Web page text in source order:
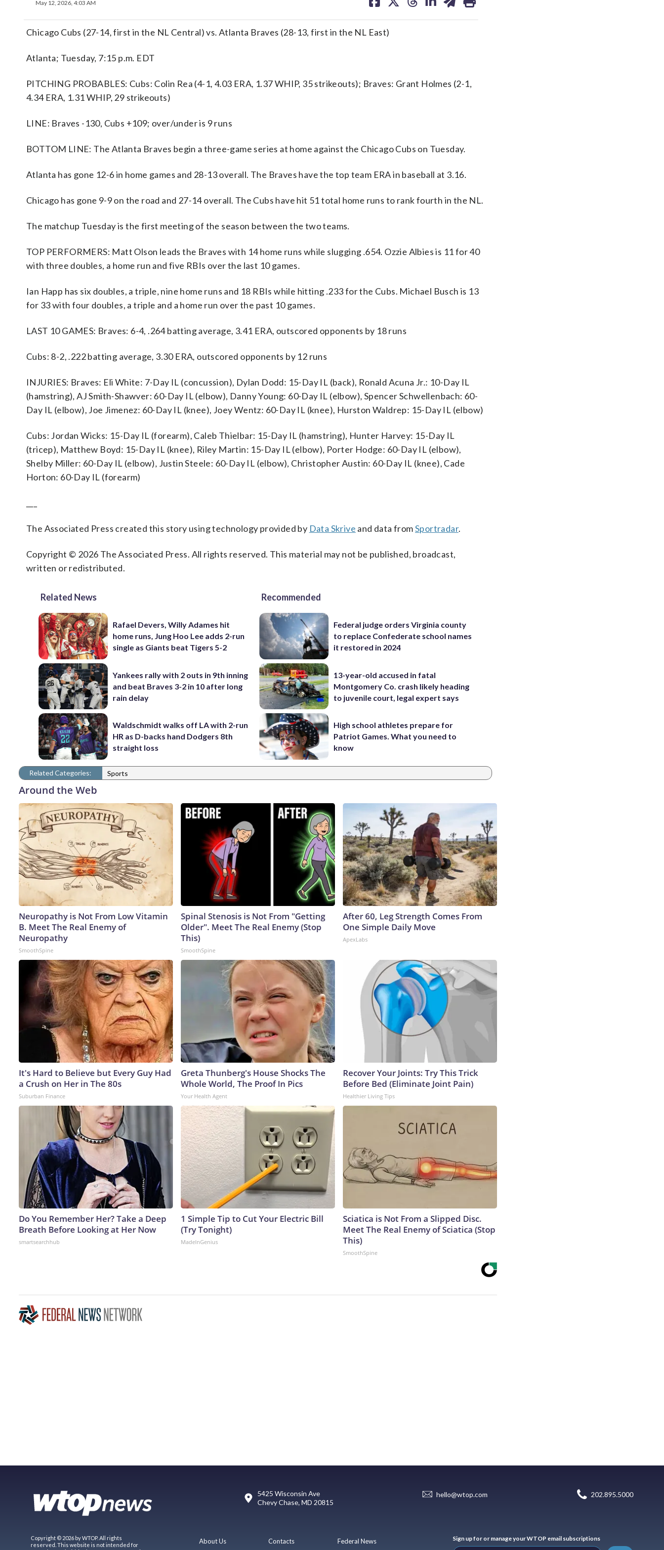
May 12, 2026, 4:03 AM
on on on on on
Chicago Cubs (27-14, first in the NL Central) vs. Atlanta Braves (28-13, first in the NL East)
Atlanta; Tuesday, 7:15 p.m. EDT
PITCHING PROBABLES: Cubs: Colin Rea (4-1, 4.03 ERA, 1.37 WHIP, 35 strikeouts); Braves: Grant Holmes (2-1,
4.34 ERA, 1.31 WHIP, 29 strikeouts)
LINE: Braves -130, Cubs +109; over/under is 9 runs
BOTTOM LINE: The Atlanta Braves begin a three-game series at home against the Chicago Cubs on Tuesday.
Atlanta has gone 12-6 in home games and 28-13 overall. The Braves have the top team ERA in baseball at 3.16.
Chicago has gone 9-9 on the road and 27-14 overall. The Cubs have hit 51 total home runs to rank fourth in the NL.
The matchup Tuesday is the first meeting of the season between the two teams.
TOP PERFORMERS: Matt Olson leads the Braves with 14 home runs while slugging .654. Ozzie Albies is 11 for 40
with three doubles, a home run and five RBIs over the last 10 games.
Ian Happ has six doubles, a triple, nine home runs and 18 RBIs while hitting .233 for the Cubs. Michael Busch is 13
for 33 with four doubles, a triple and a home run over the past 10 games.
LAST 10 GAMES: Braves: 6-4, .264 batting average, 3.41 ERA, outscored opponents by 18 runs
Cubs: 8-2, .222 batting average, 3.30 ERA, outscored opponents by 12 runs
INJURIES: Braves: Eli White: 7-Day IL (concussion), Dylan Dodd: 15-Day IL (back), Ronald Acuna Jr.: 10-Day IL
(hamstring), AJ Smith-Shawver: 60-Day IL (elbow), Danny Young: 60-Day IL (elbow), Spencer Schwellenbach: 60-
Day IL (elbow), Joe Jimenez: 60-Day IL (knee), Joey Wentz: 60-Day IL (knee), Hurston Waldrep: 15-Day IL (elbow)
Cubs: Jordan Wicks: 15-Day IL (forearm), Caleb Thielbar: 15-Day IL (hamstring), Hunter Harvey: 15-Day IL
(tricep), Matthew Boyd: 15-Day IL (knee), Riley Martin: 15-Day IL (elbow), Porter Hodge: 60-Day IL (elbow),
Shelby Miller: 60-Day IL (elbow), Justin Steele: 60-Day IL (elbow), Christopher Austin: 60-Day IL (knee), Cade
Horton: 60-Day IL (forearm)
The Associated Press created this story using technology provided by Data Skrive and data fromSportradar.
Copyright © 2026 The Associated Press. All rights reserved. This material may not be published, broadcast,
written or redistributed.
Related News
Rafael Devers, Willy Adames hit
home runs, Jung Hoo Lee adds 2-run
single as Giants beat Tigers 5-2
Yankees rally with 2 outs in 9th inning
and beat Braves 3-2 in 10 after long
rain delay
Waldschmidt walks off LA with 2-run
HR as D-backs hand Dodgers 8th
straight loss
Recommended
Federal judge orders Virginia county
to replace Confederate school names
it restored in 2024
13-year-old accused in fatal
Montgomery Co. crash likely heading
to juvenile court, legal expert says
High school athletes prepare for
Patriot Games. What you need to
know
Related Categories: Sports
Around the Web
Neuropathy is Not From Low Vitamin
B. Meet The Real Enemy of
Neuropathy
SmoothSpine
Spinal Stenosis is Not From "Getting
Older". Meet The Real Enemy (Stop
This)
SmoothSpine
After 60, Leg Strength Comes From
One Simple Daily Move
ApexLabs
It's Hard to Believe but Every Guy Had
a Crush on Her in The 80s
Suburban Finance
Greta Thunberg's House Shocks The
Whole World, The Proof In Pics
Your Health Agent
Recover Your Joints: Try This Trick
Before Bed (Eliminate Joint Pain)
Healthier Living Tips
Do You Remember Her? Take a Deep
Breath Before Looking at Her Now
smartsearchhub
1 Simple Tip to Cut Your Electric Bill
(Try Tonight)
MadeInGenius
Sciatica is Not From a Slipped Disc.
Meet The Real Enemy of Sciatica (Stop
This)
SmoothSpine
5425 Wisconsin Ave
Chevy Chase, MD 20815
hello@wtop.com 202.895.5000
Copyright © 2026 by WTOP. All rights
reserved. This website is not intended for
About Us Contacts
Federal News
Sign up for or manage your WTOP email subscriptions